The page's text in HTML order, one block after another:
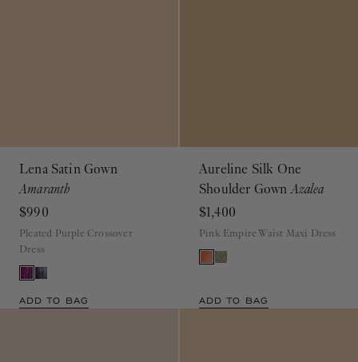
Lena Satin Gown
Amaranth
$990
Pleated Purple Crossover
Dress
ADD TO BAG
Aureline Silk One
Shoulder GownAzalea
$1,400
Pink Empire Waist Maxi Dress
ADD TO BAG